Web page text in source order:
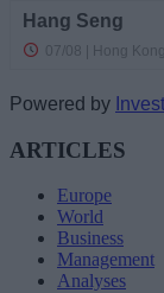
Powered by
ARTICLES
Europe
World
Business
Management
Analyses